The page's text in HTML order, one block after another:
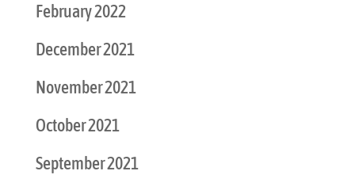
February 2022
December 2021
November 2021
October 2021
September 2021